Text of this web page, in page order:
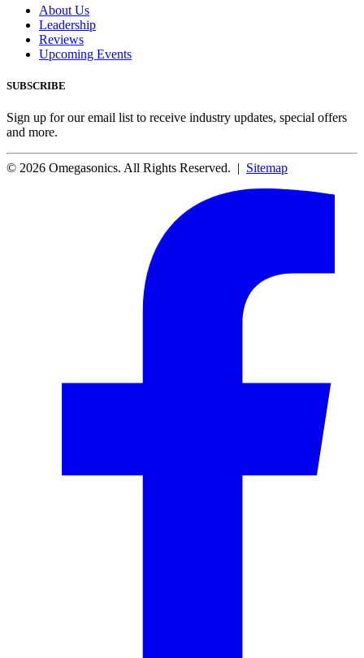
About Us
Leadership
Reviews
Upcoming Events
SUBSCRIBE
Sign up for our email list to receive industry updates, special offers
and more.
© 2026 Omegasonics. All Rights Reserved. | Sitemap